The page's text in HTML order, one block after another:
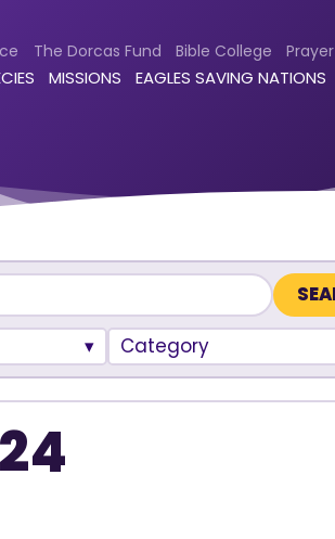
The Dorcas Fund Bible College Prayer
MISSIONS EAGLES SAVING NATIONS
Category